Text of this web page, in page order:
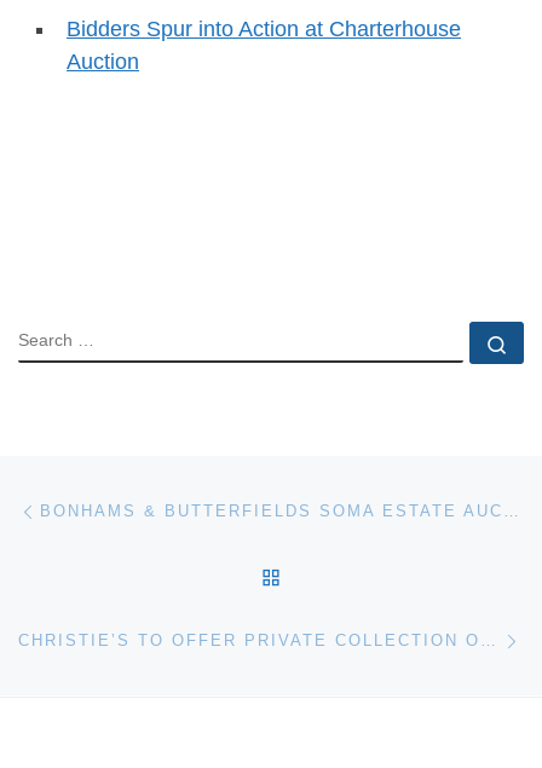
Bidders Spur into Action at Charterhouse
Auction
SEARCH
Post navigation BONHAMS & BUTTERFIELDS SOMA ESTATE AUCTIONS PRESENT THE ESTATE OF PHYLLIS BUTTERFIELD ON MARCH 16TH
CHRISTIE’S TO OFFER PRIVATE COLLECTION OF THE HON. SIMON SAINSBURY IN JUNE 2008